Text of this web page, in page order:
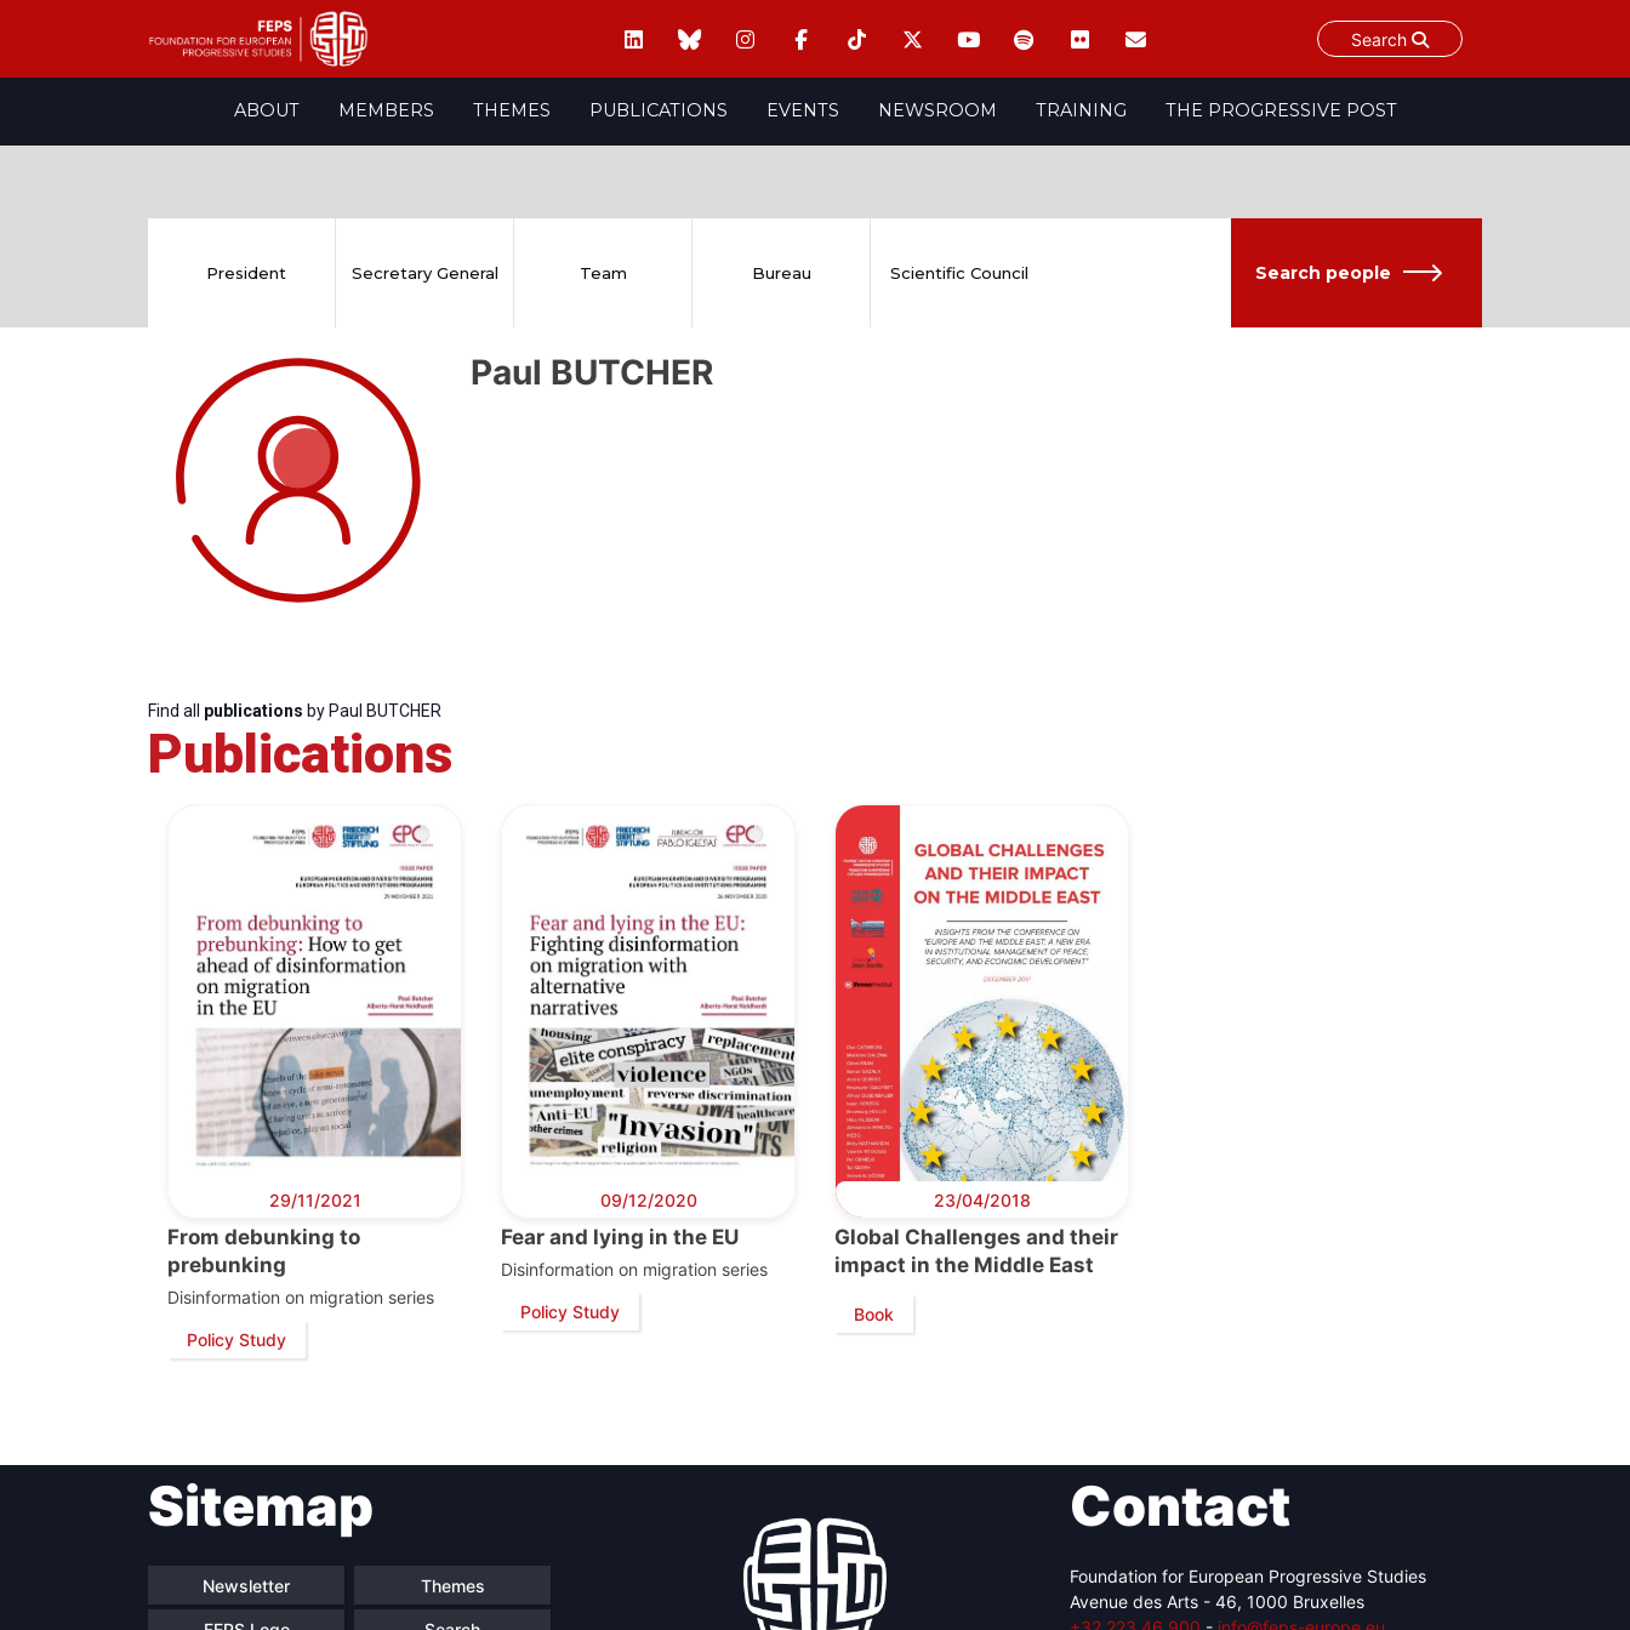
Search
ABOUT MEMBERS THEMES PUBLICATIONS EVENTS NEWSROOM TRAINING THE PROGRESSIVE POST
Progressive
Post
President
Secretary
General
Team
Scientific
Council
President Secretary General Team Bureau Scientific Council Search people
Paul BUTCHER
Find all publications by Paul BUTCHER
Publications
29/11/2021
From debunking to
prebunking
Disinformation on migration series
Policy Study
09/12/2020
Fear and lying in the EU
Disinformation on migration series
Policy Study
23/04/2018
Global Challenges and their
impact in the Middle East
Book
Sitemap
Newsletter Themes
Contact
Foundation for European Progressive Studies
Avenue des Arts - 46, 1000 Bruxelles